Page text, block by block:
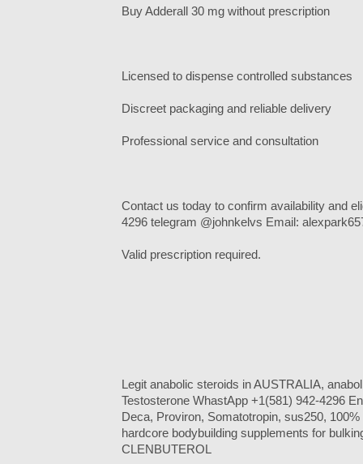
Buy Adderall 30 mg without prescription
Licensed to dispense controlled substances
Discreet packaging and reliable delivery
Professional service and consultation
Contact us today to confirm availability and
4296 telegram @johnkelvs Email:
Valid prescription required.
Legit anabolic steroids in AUSTRALIA,
Testosterone WhastApp +1(581) 942-4296
Deca, Proviron, Somatotropin, sus250,
hardcore bodybuilding supplements for
CLENBUTEROL